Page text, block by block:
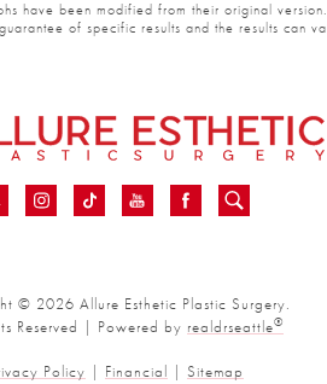
have been modified from their original version.
of specific results and the results can
© 2026 Allure Esthetic Plastic Surgery.
Reserved | Powered byrealdrseattle ®
Policy| Financial| Sitemap